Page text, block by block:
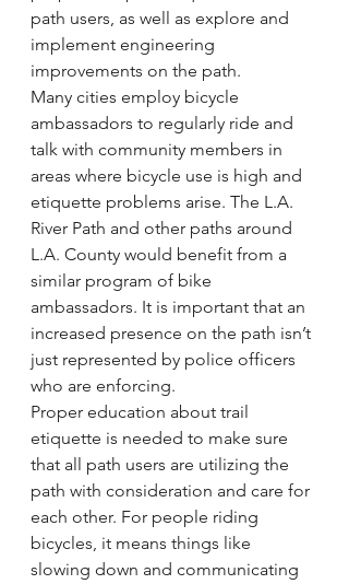
path users, as well as explore and
implement engineering
improvements on the path.
Many cities employ bicycle
ambassadors to regularly ride and
talk with community members in
areas where bicycle use is high and
etiquette problems arise. The L.A.
River Path and other paths around
L.A. County would benefit from a
similar program of bike
ambassadors. It is important that an
increased presence on the path isn’t
just represented by police officers
who are enforcing.
Proper education about trail
etiquette is needed to make sure
that all path users are utilizing the
path with consideration and care for
each other. For people riding
bicycles, it means things like
slowing down and communicating